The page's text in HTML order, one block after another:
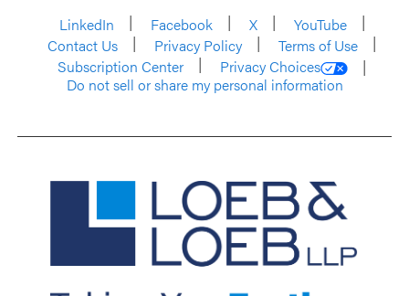
LinkedIn
Facebook X
YouTube
Contact Us
Privacy Policy
Terms of Use
Subscription Center
Privacy Choices
Do not sell or share my personal information